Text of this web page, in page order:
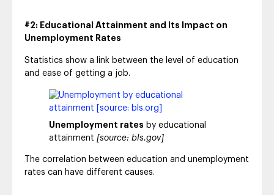
#2: Educational Attainment and Its Impact on
Unemployment Rates
Statistics show a link between the level of education
and ease of getting a job.
Unemployment rates by educational
attainment [source: bls.gov]
The correlation between education and unemployment
rates can have different causes.